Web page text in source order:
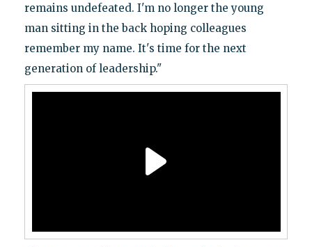
remains undefeated. I'm no longer the young
man sitting in the back hoping colleagues
remember my name. It's time for the next
generation of leadership."